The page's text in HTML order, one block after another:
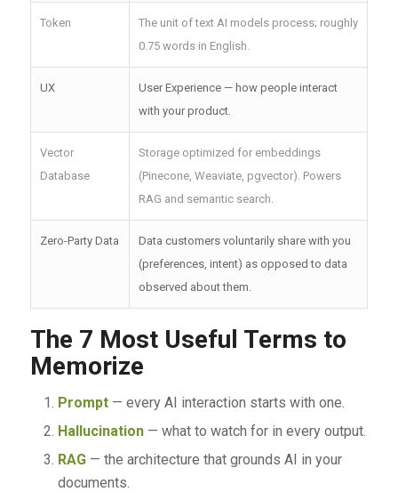
Token
The unit of text AI models process; roughly
0.75 words in English.
UX
User Experience — how people interact
with your product.
Vector
Database
Storage optimized for embeddings
(Pinecone, Weaviate, pgvector). Powers
RAG and semantic search.
Zero-Party Data
Data customers voluntarily share with you
(preferences, intent) as opposed to data
observed about them.
The 7 Most Useful Terms to
Memorize
Prompt— every AI interaction starts with one.
Hallucination— what to watch for in every output.
RAG— the architecture that grounds AI in your
documents.